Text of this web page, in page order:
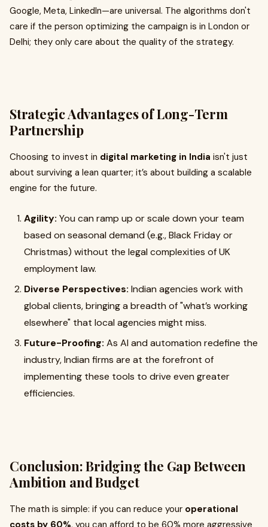
Google, Meta, LinkedIn—are universal. The algorithms don't
care if the person optimizing the campaign is in London or
Delhi; they only care about the quality of the strategy.
Strategic Advantages of Long-Term
Partnership
Choosing to invest in digital marketing in India isn't just
about surviving a lean quarter; it’s about building a scalable
engine for the future.
Agility: You can ramp up or scale down your team
based on seasonal demand (e.g., Black Friday or
Christmas) without the legal complexities of UK
employment law.
Diverse Perspectives: Indian agencies work with
global clients, bringing a breadth of "what’s working
elsewhere" that local agencies might miss.
Future-Proofing: As AI and automation redefine the
industry, Indian firms are at the forefront of
implementing these tools to drive even greater
efficiencies.
Conclusion: Bridging the Gap Between
Ambition and Budget
The math is simple: if you can reduce your operational
costs by 60%, you can afford to be 60% more aggressive